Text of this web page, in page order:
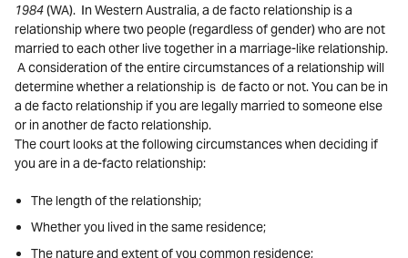
1984(WA). In Western Australia, a de facto relationship is a
relationship where two people (regardless of gender) who are not
married to each other live together in a marriage-like relationship.
A consideration of the entire circumstances of a relationship will
determine whether a relationship is de facto or not. You can be in
a de facto relationship if you are legally married to someone else
or in another de facto relationship.
The court looks at the following circumstances when deciding if
you are in a de-facto relationship:
The length of the relationship;
Whether you lived in the same residence;
The nature and extent of you common residence;